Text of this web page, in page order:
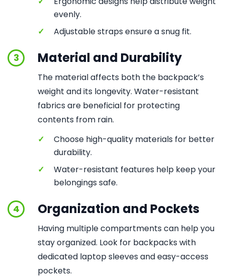
evenly.
✓
Adjustable straps ensure a snug fit.
3 Material and Durability
The material affects both the backpack’s
weight and its longevity. Water-resistant
fabrics are beneficial for protecting
contents from rain.
✓
Choose high-quality materials for better
durability.
✓
Water-resistant features help keep your
belongings safe.
4 Organization and Pockets
Having multiple compartments can help you
stay organized. Look for backpacks with
dedicated laptop sleeves and easy-access
pockets.